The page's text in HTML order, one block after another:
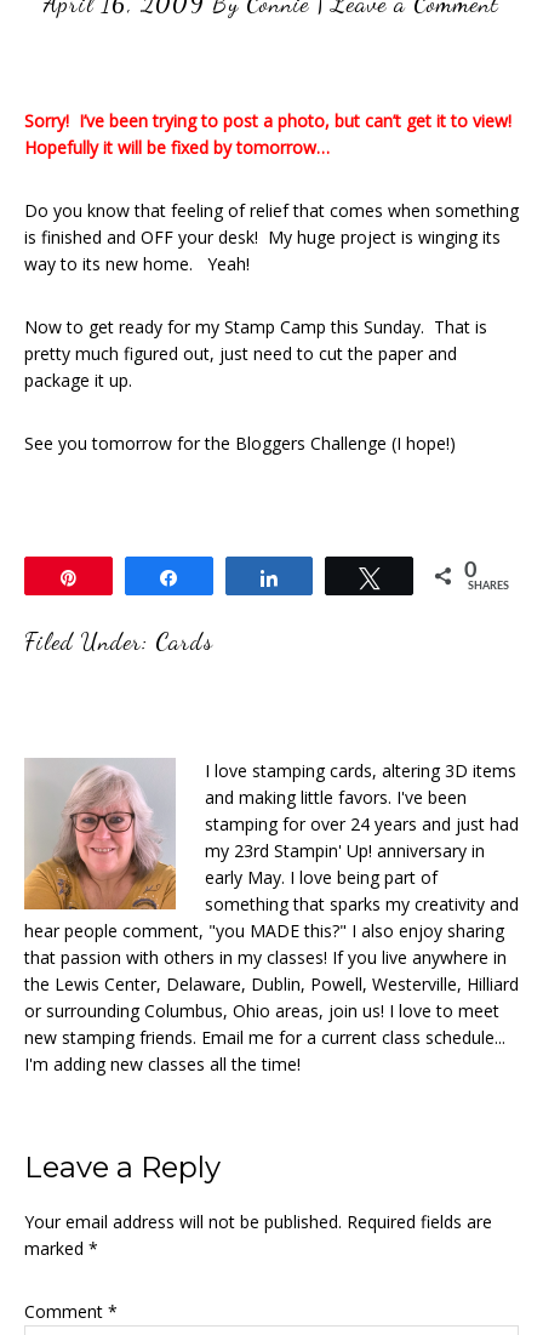
Sorry! I’ve been trying to post a photo, but can’t get it to view!
Hopefully it will be fixed by tomorrow…
Do you know that feeling of relief that comes when something
is finished and OFF your desk! My huge project is winging its
way to its new home. Yeah!
Now to get ready for my Stamp Camp this Sunday. That is
pretty much figured out, just need to cut the paper and
package it up.
See you tomorrow for the Bloggers Challenge (I hope!)
Tweet 0
SHARES
Filed Under: Cards
I love stamping cards, altering 3D items
and making little favors. I've been
stamping for over 24 years and just had
my 23rd Stampin' Up! anniversary in
early May. I love being part of
something that sparks my creativity and
hear people comment, "you MADE this?" I also enjoy sharing
that passion with others in my classes! If you live anywhere in
the Lewis Center, Delaware, Dublin, Powell, Westerville, Hilliard
or surrounding Columbus, Ohio areas, join us! I love to meet
new stamping friends. Email me for a current class schedule...
I'm adding new classes all the time!
Reader
Interactions
Leave a Reply
Your email address will not be published. Required fields are
marked *
Comment *